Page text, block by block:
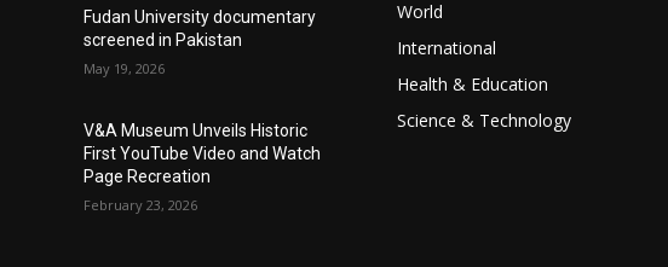
Fudan University documentary
screened in Pakistan
May 19, 2026
V&A Museum Unveils Historic
First YouTube Video and Watch
Page Recreation
February 23, 2026
World
International
Health & Education
Science & Technology